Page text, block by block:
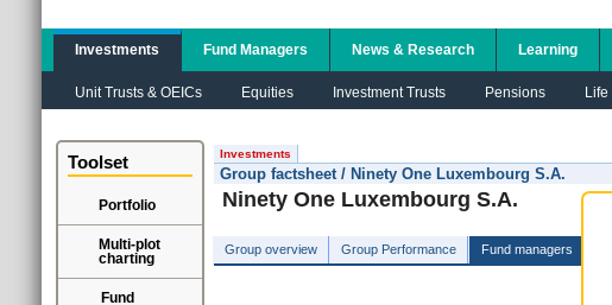
Investments
Unit Trusts & OEICs Equities Investment Trusts Pensions Life
Fund Managers News & Research Learning
Toolset
Portfolio
Multi-plot
charting
Fund
Investments
Group factsheet / Ninety One Luxembourg S.A.
Ninety One Luxembourg S.A.
Group overview Group Performance Fund managers